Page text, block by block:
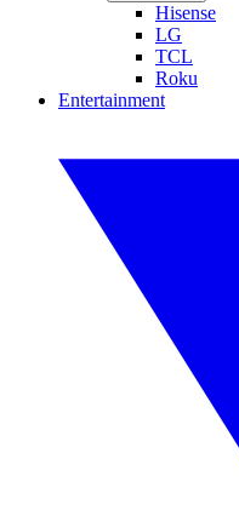
Hisense
LG
TCL
Roku
Entertainment